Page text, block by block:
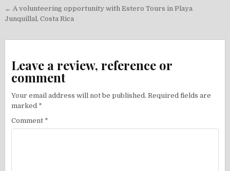
Post
navigation
← A volunteering opportunity with Estero Tours in Playa
Junquillal, Costa Rica
Leave a review, reference or
comment
Your email address will not be published. Required fields are
marked *
Comment *